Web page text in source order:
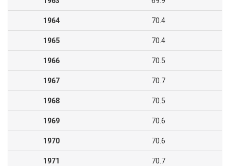
1964 70.4
1965 70.4
1966 70.5
1967 70.7
1968 70.5
1969 70.6
1970 70.6
1971 70.7